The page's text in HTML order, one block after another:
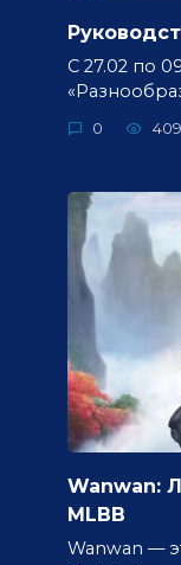
С 27.02 по
0 409
Wanwan:
MLBB
Wanwan —